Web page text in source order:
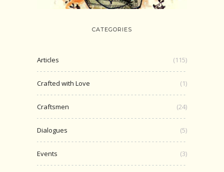
CATEGORIES
Articles (115)
Crafted with Love (1)
Craftsmen (24)
Dialogues (5)
Events (3)